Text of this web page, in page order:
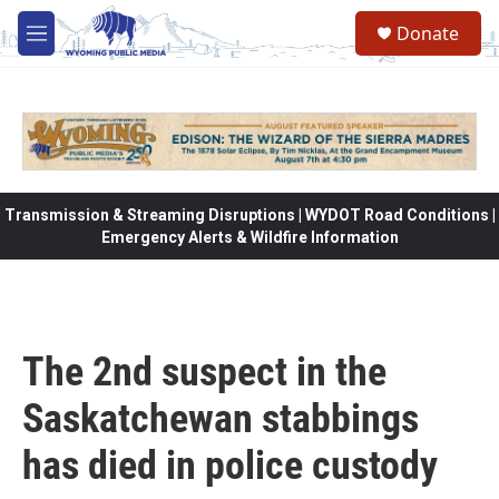
Skip to main content
M
e
Donate
Transmission & Streaming Disruptions | WYDOT Road Conditions |
Emergency Alerts & Wildfire Information
The 2nd suspect in the
Saskatchewan stabbings
has died in police custody